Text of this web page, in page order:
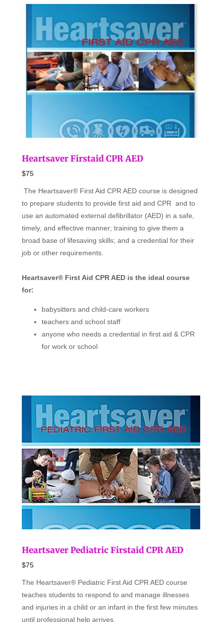
Heartsaver Firstaid CPR AED
$75
The Heartsaver® First Aid CPR AED course is designed
to prepare students to provide first aid and CPR and to
use an automated external defibrillator (AED) in a safe,
timely, and effective manner; training to give them a
broad base of lifesaving skills; and a credential for their
job or other requirements.
Heartsaver® First Aid CPR AED is the ideal course
for:
babysitters and child-care workers
teachers and school staff
anyone who needs a credential in first aid & CPR
for work or school
Heartsaver Pediatric Firstaid CPR AED
$75
The Heartsaver® Pediatric First Aid CPR AED course
teaches students to respond to and manage illnesses
and injuries in a child or an infant in the first few minutes
until professional help arrives.